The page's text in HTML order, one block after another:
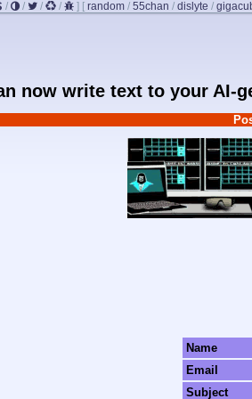
/ / / / ] [ random / 55chan / dislyte /
now write text to your AI-
Name
Email
Subject